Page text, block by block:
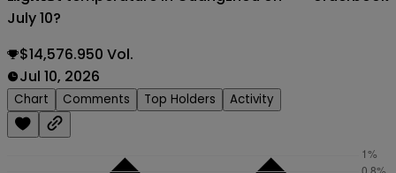
July 10?
$14,576.950 Vol.
Jul 10, 2026
Chart Comments Top Holders Activity